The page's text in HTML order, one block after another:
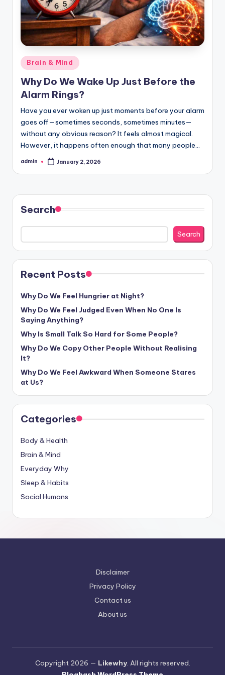
Posted
in
Brain & Mind
Why Do We Wake Up Just Before the
Alarm Rings?
Have you ever woken up just moments before your alarm
goes off—sometimes seconds, sometimes minutes—
without any obvious reason? It feels almost magical.
However, it happens often enough that many people…
Posted
admin January 2, 2026
Search
Search
Recent Posts
Why Do We Feel Hungrier at Night?
Why Do We Feel Judged Even When No One Is
Saying Anything?
Why Is Small Talk So Hard for Some People?
Why Do We Copy Other People Without Realising
It?
Why Do We Feel Awkward When Someone Stares
at Us?
Categories
Body & Health
Brain & Mind
Everyday Why
Sleep & Habits
Social Humans
Disclaimer
Privacy Policy
Contact us
About us
Copyright 2026 — Likewhy. All rights reserved.